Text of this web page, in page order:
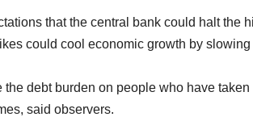
that the central bank could halt the
could cool economic growth by
debt burden on people who have
said observers.